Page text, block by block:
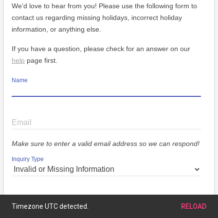
We'd love to hear from you! Please use the following form to
contact us regarding missing holidays, incorrect holiday
information, or anything else.
If you have a question, please check for an answer on our
help page first.
Name
Email
Make sure to enter a valid email address so we can respond!
Inquiry Type
Message
Timezone UTC detected. RELOAD